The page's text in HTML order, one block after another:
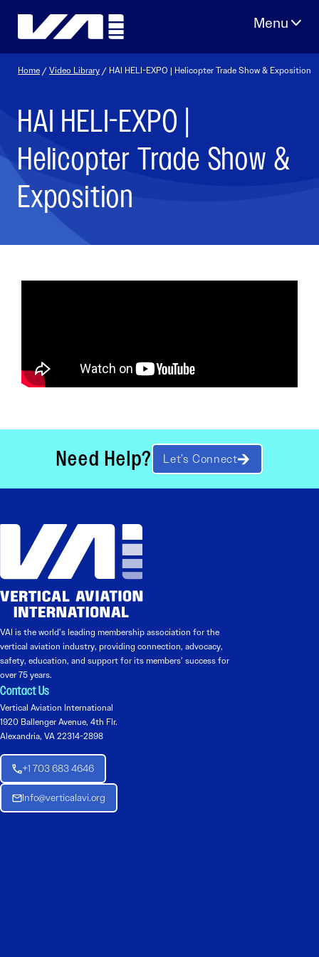
Home /Video Library / HAI HELI-EXPO | Helicopter Trade Show & Exposition
HAI HELI-EXPO |
Helicopter Trade Show &
Exposition
Need Help? Let’s Connect
VAI is the world’s leading membership association for the
vertical aviation industry, providing connection, advocacy,
safety, education, and support for its members’ success for
over 75 years.
Contact Us
Vertical Aviation International
1920 Ballenger Avenue, 4th Flr.
Alexandria, VA 22314-2898
+1 703 683 4646
Info@verticalavi.org